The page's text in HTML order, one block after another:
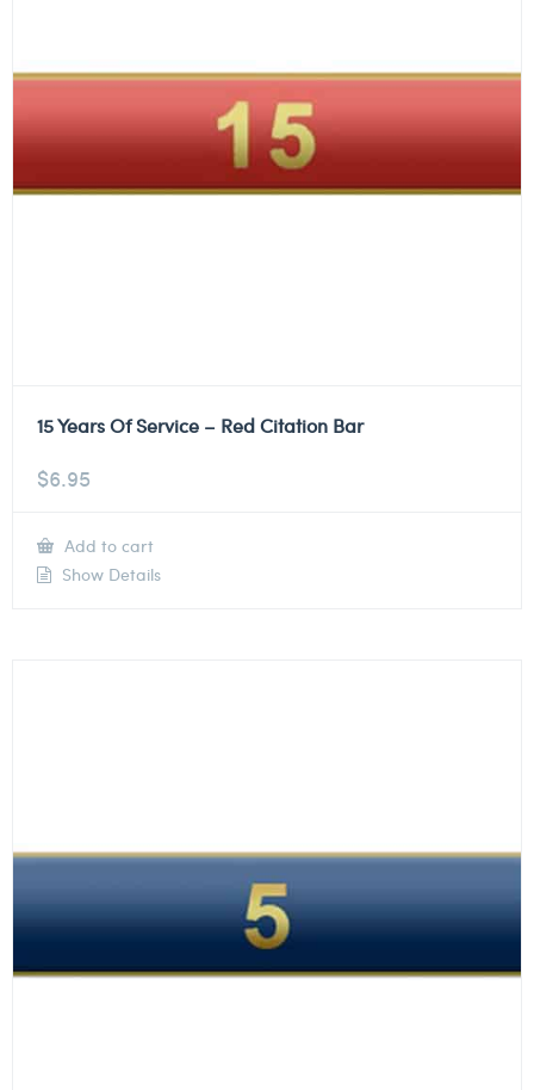
15 Years Of Service – Red Citation Bar
$6.95
Add to cart
Show Details